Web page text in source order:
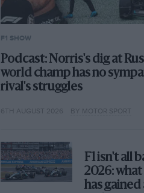
F1 SHOW
Podcast: Norris's dig at
world champ has no
rival's struggles
6TH AUGUST 2026 BY MOTOR SPORT
F1 isn't all
2026: what
has